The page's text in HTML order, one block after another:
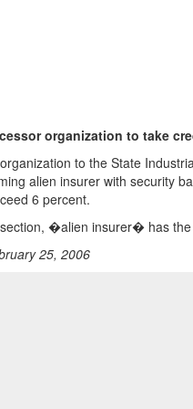
organization to take
to the State
alien insurer with security
6 percent.
�alien insurer� has
25, 2006